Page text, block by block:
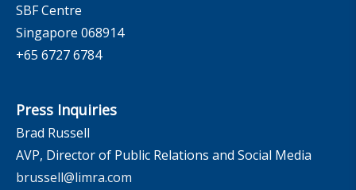
SBF Centre
Singapore 068914
+65 6727 6784
Press Inquiries
Brad Russell
AVP, Director of Public Relations and Social Media
brussell@limra.com